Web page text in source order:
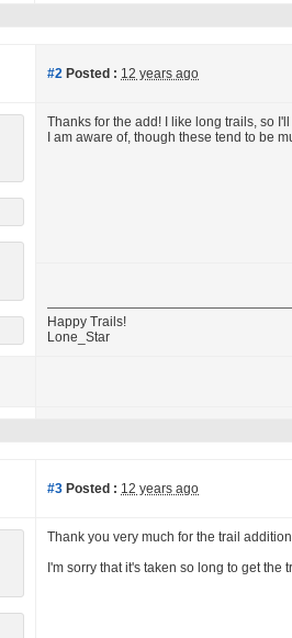
#2 Posted : 12 years ago
Thanks for the add! I like long trails, so
I am aware of, though these tend to be
Happy Trails!
Lone_Star
#3 Posted : 12 years ago
Thank you very much for the trail
I'm sorry that it's taken so long to get